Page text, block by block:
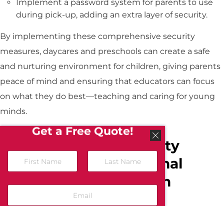
Implement a password system for parents to use
during pick-up, adding an extra layer of security.
By implementing these comprehensive security
measures, daycares and preschools can create a safe
and nurturing environment for children, giving parents
peace of mind and ensuring that educators can focus
on what they do best—teaching and caring for young
minds.
Comprehensive Security
Solutions for Educational
Institutions in Northern
Get a Free Quote!